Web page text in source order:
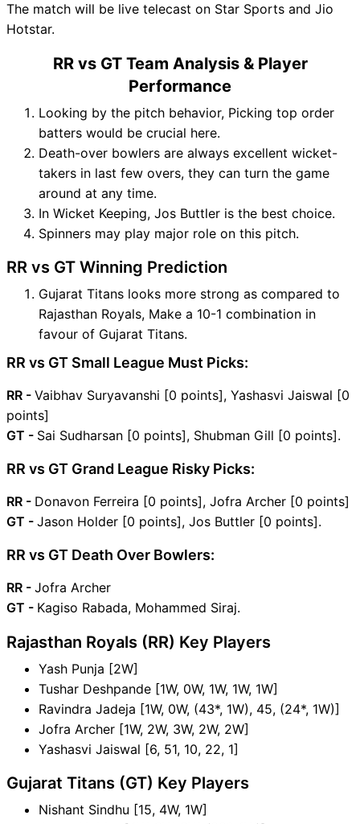
The match will be live telecast on Star Sports and Jio
Hotstar.
RR vs GT Team Analysis & Player
Performance
Looking by the pitch behavior, Picking top order
batters would be crucial here.
Death-over bowlers are always excellent wicket-
takers in last few overs, they can turn the game
around at any time.
In Wicket Keeping, Jos Buttler is the best choice.
Spinners may play major role on this pitch.
RR vs GT Winning Prediction
Gujarat Titans looks more strong as compared to
Rajasthan Royals, Make a 10-1 combination in
favour of Gujarat Titans.
RR vs GT Small League Must Picks:
RR - Vaibhav Suryavanshi [0 points], Yashasvi Jaiswal [0
points]
GT - Sai Sudharsan [0 points], Shubman Gill [0 points].
RR vs GT Grand League Risky Picks:
RR - Donavon Ferreira [0 points], Jofra Archer [0 points]
GT - Jason Holder [0 points], Jos Buttler [0 points].
RR vs GT Death Over Bowlers:
RR - Jofra Archer
GT - Kagiso Rabada, Mohammed Siraj.
Rajasthan Royals (RR) Key Players
Yash Punja [2W]
Tushar Deshpande [1W, 0W, 1W, 1W, 1W]
Ravindra Jadeja [1W, 0W, (43*, 1W), 45, (24*, 1W)]
Jofra Archer [1W, 2W, 3W, 2W, 2W]
Yashasvi Jaiswal [6, 51, 10, 22, 1]
Gujarat Titans (GT) Key Players
Nishant Sindhu [15, 4W, 1W]